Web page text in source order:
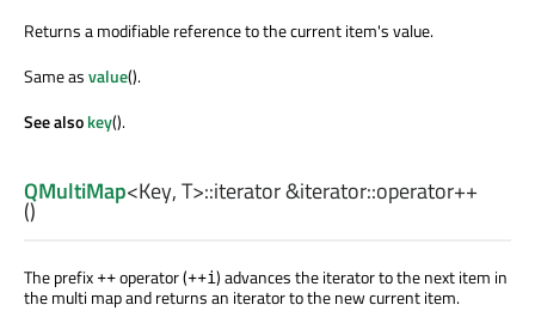
Returns a modifiable reference to the current item's value.
Same asvalue().
See alsokey().
QMultiMap<Key,T>::iterator&iterator::operator++
()
The prefix ++operator (++i) advances the iterator to the next item in
the multi map and returns an iterator to the new current item.